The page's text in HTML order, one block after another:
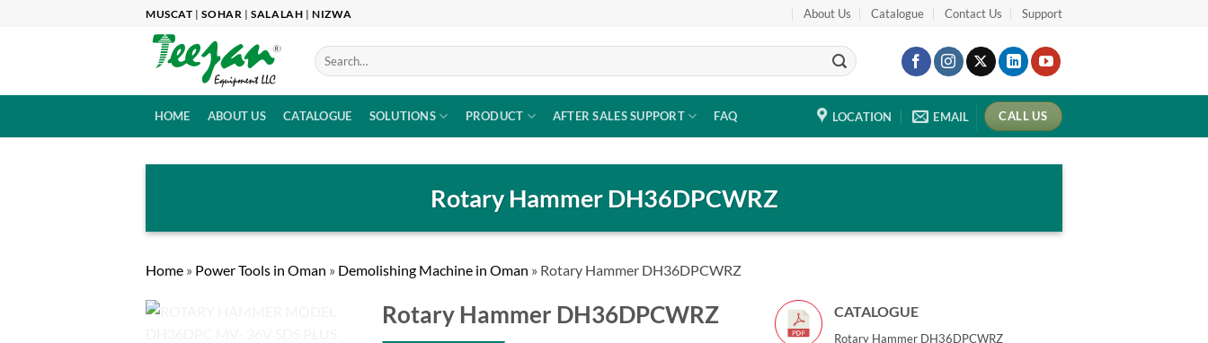
MUSCAT |SOHAR |SALALAH |NIZWA About Us Catalogue Contact Us Support
HOME ABOUT US CATALOGUE SOLUTIONS PRODUCT AFTER SALES SUPPORT FAQ LOCATION EMAIL CALL US
Rotary Hammer DH36DPCWRZ
Home » Power Tools in Oman » Demolishing Machine in Oman » Rotary Hammer DH36DPCWRZ
Rotary Hammer DH36DPCWRZ CATALOGUE
Rotary Hammer DH36DPCWRZ